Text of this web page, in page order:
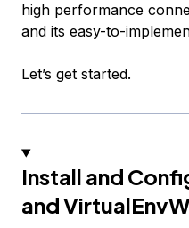
high performance
and its easy-to-
Let’s get started.
Install and
and